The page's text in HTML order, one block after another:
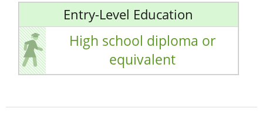
Entry-Level Education
High school diploma or
equivalent